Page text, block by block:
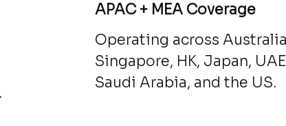
APAC + MEA Coverage
Operating across
Singapore, HK, Japan,
Saudi Arabia, and the US.